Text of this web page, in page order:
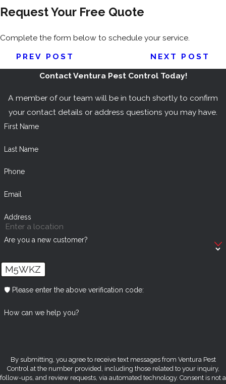
Request Your Free Quote
Complete the form below to schedule your service.
PREV POST
NEXT POST
Contact Ventura Pest Control Today!
A member of our team will be in touch shortly to confirm
your contact details or address questions you may have.
First Name
Last Name
Phone
Email
Address
Are you a new customer?
M5WKZ
🛡️ Please enter the above verification code:
How can we help you?
By submitting, you agree to receive text messages from Ventura Pest
Control at the number provided, including those related to your inquiry,
follow-ups, and review requests, via automated technology. Consent is not a